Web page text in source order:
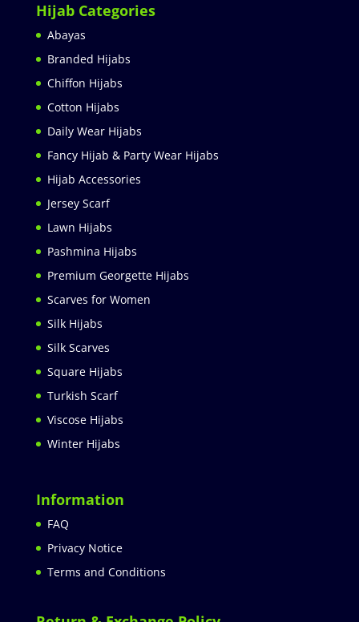
Hijab Categories
Abayas
Branded Hijabs
Chiffon Hijabs
Cotton Hijabs
Daily Wear Hijabs
Fancy Hijab & Party Wear Hijabs
Hijab Accessories
Jersey Scarf
Lawn Hijabs
Pashmina Hijabs
Premium Georgette Hijabs
Scarves for Women
Silk Hijabs
Silk Scarves
Square Hijabs
Turkish Scarf
Viscose Hijabs
Winter Hijabs
Information
FAQ
Privacy Notice
Terms and Conditions